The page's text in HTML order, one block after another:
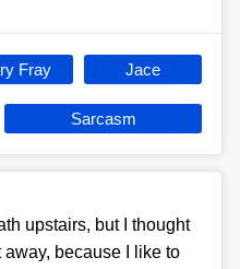
Fray Jace
Sarcasm
upstairs, but I thought
because I like to